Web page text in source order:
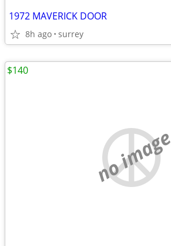
1972 MAVERICK DOOR
8h ago surrey
no image
$140